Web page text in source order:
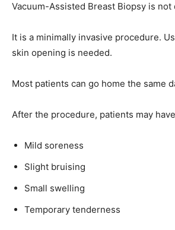
Vacuum-Assisted Breast Biopsy is not
It is a minimally invasive procedure.
skin opening is needed.
Most patients can go home the same
After the procedure, patients may
Mild soreness
Slight bruising
Small swelling
Temporary tenderness